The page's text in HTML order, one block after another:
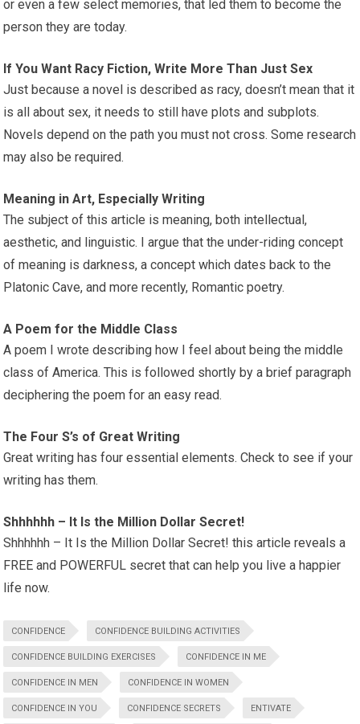
or even a few select memories, that led them to become the
person they are today.
If You Want Racy Fiction, Write More Than Just Sex
Just because a novel is described as racy, doesn’t mean that it
is all about sex, it needs to still have plots and subplots.
Novels depend on the path you must not cross. Some research
may also be required.
Meaning in Art, Especially Writing
The subject of this article is meaning, both intellectual,
aesthetic, and linguistic. I argue that the under-riding concept
of meaning is darkness, a concept which dates back to the
Platonic Cave, and more recently, Romantic poetry.
A Poem for the Middle Class
A poem I wrote describing how I feel about being the middle
class of America. This is followed shortly by a brief paragraph
deciphering the poem for an easy read.
The Four S’s of Great Writing
Great writing has four essential elements. Check to see if your
writing has them.
Shhhhhh – It Is the Million Dollar Secret!
Shhhhhh – It Is the Million Dollar Secret! this article reveals a
FREE and POWERFUL secret that can help you live a happier
life now.
CONFIDENCE CONFIDENCE BUILDING ACTIVITIES
CONFIDENCE BUILDING EXERCISES CONFIDENCE IN ME
CONFIDENCE IN MEN CONFIDENCE IN WOMEN
CONFIDENCE IN YOU CONFIDENCE SECRETS ENTIVATE